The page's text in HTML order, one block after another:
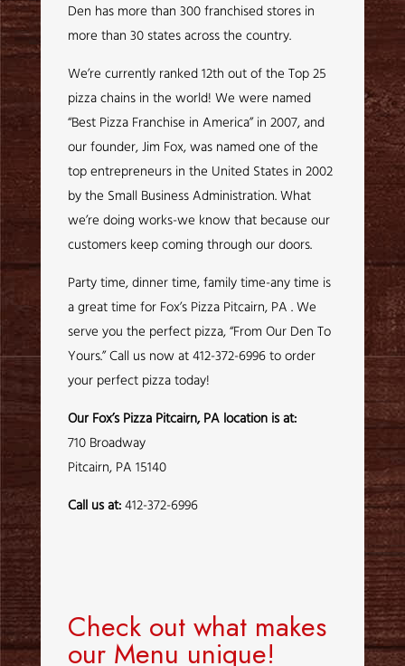
Den has more than 300 franchised stores in
more than 30 states across the country.
We’re currently ranked 12th out of the Top 25
pizza chains in the world! We were named
“Best Pizza Franchise in America” in 2007, and
our founder, Jim Fox, was named one of the
top entrepreneurs in the United States in 2002
by the Small Business Administration. What
we’re doing works-we know that because our
customers keep coming through our doors.
Party time, dinner time, family time-any time is
a great time for Fox’s Pizza Pitcairn, PA . We
serve you the perfect pizza, “From Our Den To
Yours.” Call us now at 412-372-6996 to order
your perfect pizza today!
Our Fox’s Pizza Pitcairn, PA location is at:
710 Broadway
Pitcairn, PA 15140
Call us at:412-372-6996
Check out what makes
our Menu unique!